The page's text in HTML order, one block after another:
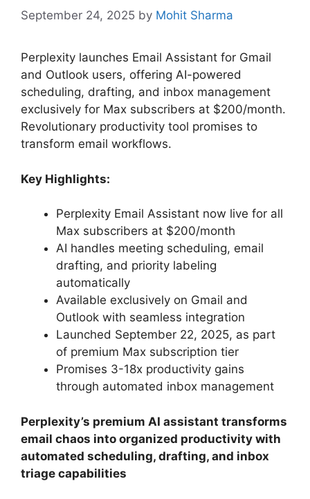
September 24, 2025 by Mohit Sharma
Perplexity launches Email Assistant for Gmail
and Outlook users, offering AI-powered
scheduling, drafting, and inbox management
exclusively for Max subscribers at $200/month.
Revolutionary productivity tool promises to
transform email workflows.
Key Highlights:
Perplexity Email Assistant now live for all
Max subscribers at $200/month
AI handles meeting scheduling, email
drafting, and priority labeling
automatically
Available exclusively on Gmail and
Outlook with seamless integration
Launched September 22, 2025, as part
of premium Max subscription tier
Promises 3-18x productivity gains
through automated inbox management
Perplexity’s premium AI assistant transforms
email chaos into organized productivity with
automated scheduling, drafting, and inbox
triage capabilities